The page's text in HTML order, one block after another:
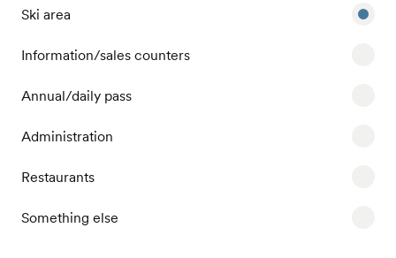
Ski area
Information/sales counters
Annual/daily pass
Administration
Restaurants
Something else